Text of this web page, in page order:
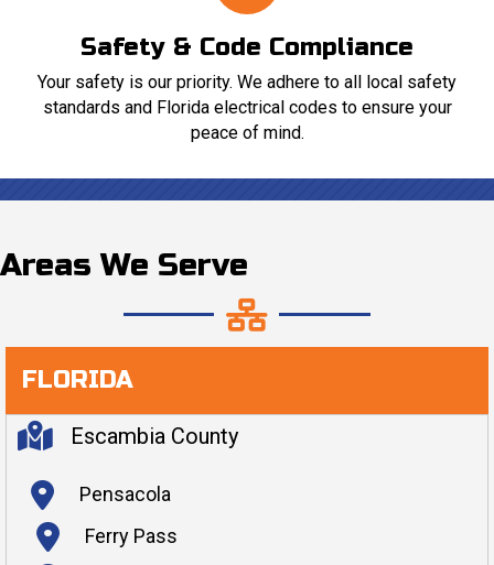
Safety & Code Compliance
Your safety is our priority. We adhere to all local safety
standards and Florida electrical codes to ensure your
peace of mind.
Areas We Serve
FLORIDA
Escambia County
Pensacola
Ferry Pass